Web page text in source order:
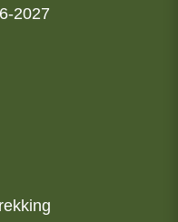
2027